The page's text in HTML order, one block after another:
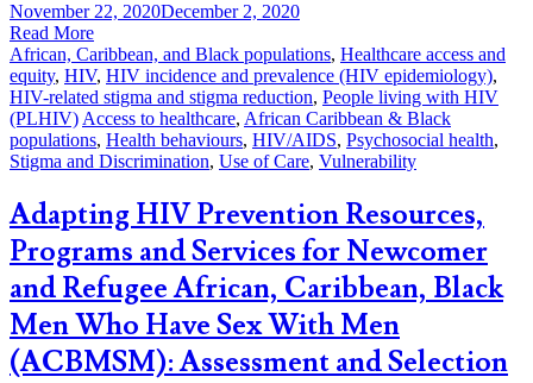
November 22, 2020December 2, 2020
Read More
African, Caribbean, and Black populations, Healthcare access and
equity, HIV, HIV incidence and prevalence (HIV epidemiology),
HIV-related stigma and stigma reduction, People living with HIV
(PLHIV) Access to healthcare, African Caribbean & Black
populations, Health behaviours, HIV/AIDS, Psychosocial health,
Stigma and Discrimination, Use of Care, Vulnerability
Adapting HIV Prevention Resources,
Programs and Services for Newcomer
and Refugee African, Caribbean, Black
Men Who Have Sex With Men
(ACBMSM): Assessment and Selection